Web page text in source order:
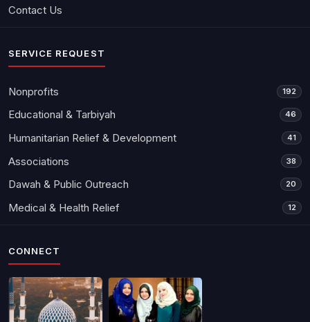
Contact Us
SERVICE REQUEST
Nonprofits 192
Educational & Tarbiyah 46
Humanitarian Relief & Development 41
Associations 38
Dawah & Public Outreach 20
Medical & Health Relief 12
CONNECT